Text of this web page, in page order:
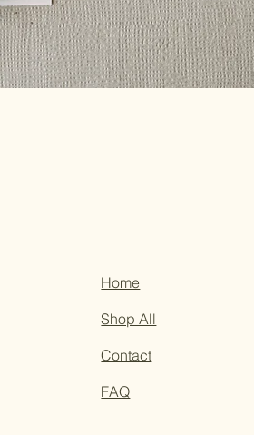
Home
Shop All
Contact
FAQ